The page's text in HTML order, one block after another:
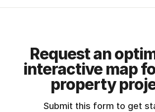
Properties
Request an
interactive map
property
Submit this form to get